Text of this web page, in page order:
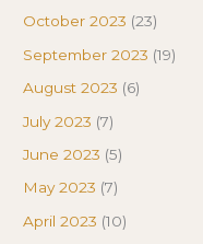
October 2023 (23)
September 2023 (19)
August 2023 (6)
July 2023 (7)
June 2023 (5)
May 2023 (7)
April 2023 (10)